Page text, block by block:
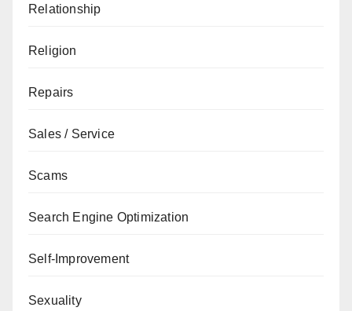
Relationship
Religion
Repairs
Sales / Service
Scams
Search Engine Optimization
Self-Improvement
Sexuality